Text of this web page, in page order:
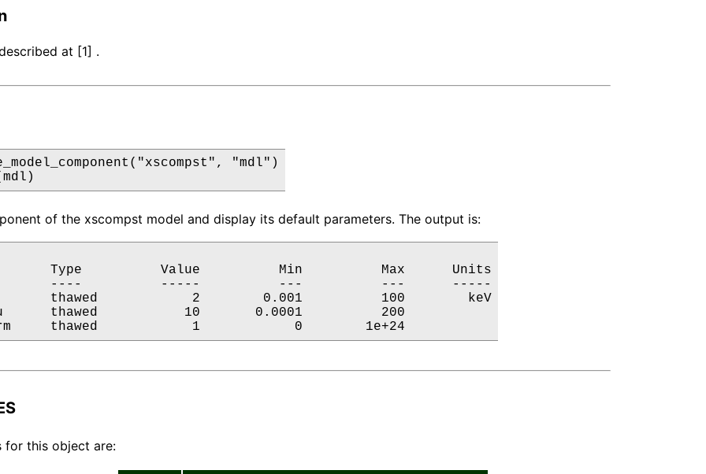
at [1] .
"mdl")
of the xscompst model and display its default parameters. The output is:
Type          Value          Min          Max      Units
----          -----          ---          ---      -----
thawed            2        0.001          100        keV
thawed           10       0.0001          200
thawed            1            0        1e+24
for this object are: